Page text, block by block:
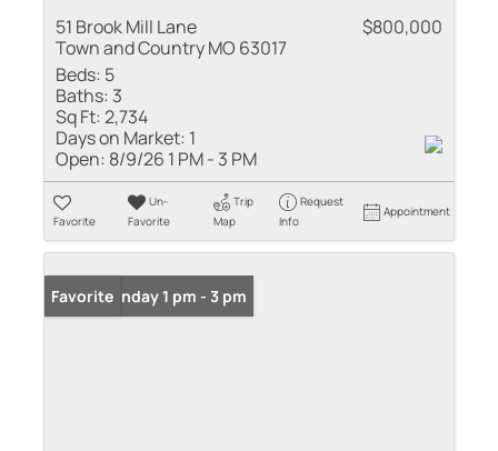
51 Brook Mill Lane
Town and Country MO 63017
$800,000
Beds: 5
Baths: 3
Sq Ft:2,734
Days on Market: 1
Open: 8/9/26 1 PM - 3 PM
Favorite
Un-
Favorite
Trip
Map
Request
Info
Appointment
Open: Sunday 1 pm - 3 pm
Favorite